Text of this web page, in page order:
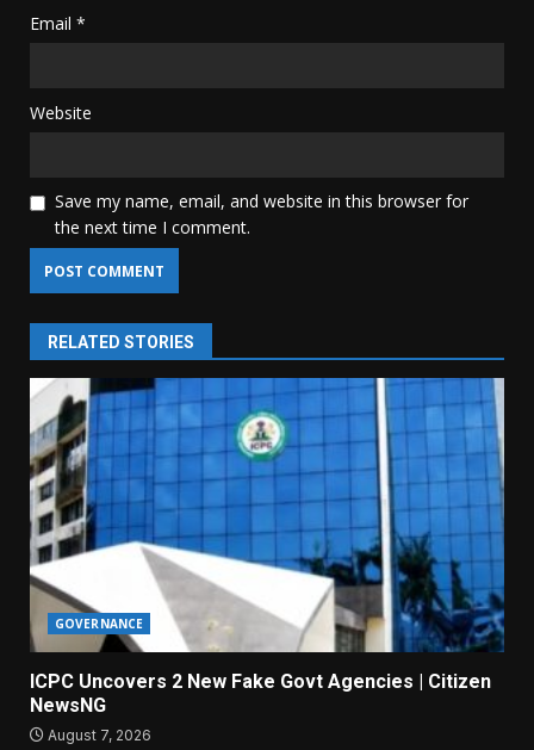
Email *
Website
Save my name, email, and website in this browser for
the next time I comment.
RELATED STORIES
GOVERNANCE
ICPC Uncovers 2 New Fake Govt Agencies | Citizen
NewsNG
August 7, 2026